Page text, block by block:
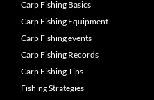
Carp Fishing Basics
Carp Fishing Equipment
Carp Fishing events
Carp Fishing Records
Carp Fishing Tips
Fishing Strategies